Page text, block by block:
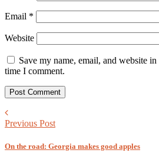
Email *
Website
Save my name, email, and website
time I comment.
Previous Post
On the road: Georgia makes good apples